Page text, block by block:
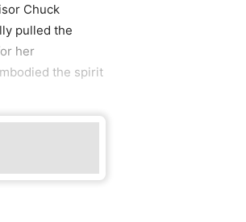
Chuck
pulled the
her
the spirit